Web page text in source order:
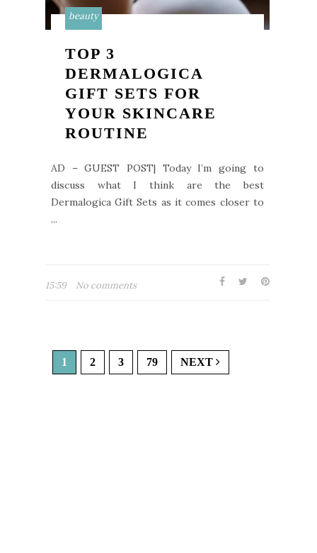
beauty
TOP 3
DERMALOGICA
GIFT SETS FOR
YOUR SKINCARE
ROUTINE
AD – GUEST POST| Today I’m going to
discuss what I think are the best
Dermalogica Gift Sets as it comes closer to
...
15:59 No comments
1 2 3 79 NEXT